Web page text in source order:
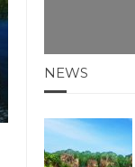
NEWS